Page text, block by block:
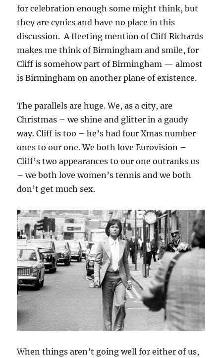
for celebration enough some might think, but
they are cynics and have no place in this
discussion. A fleeting mention of Cliff Richards
makes me think of Birmingham and smile, for
Cliff is somehow part of Birmingham — almost
is Birmingham on another plane of existence.
The parallels are huge. We, as a city, are
Christmas – we shine and glitter in a gaudy
way. Cliff is too – he’s had four Xmas number
ones to our one. We both love Eurovision –
Cliff’s two appearances to our one outranks us
– we both love women’s tennis and we both
don’t get much sex.
When things aren’t going well for either of us,